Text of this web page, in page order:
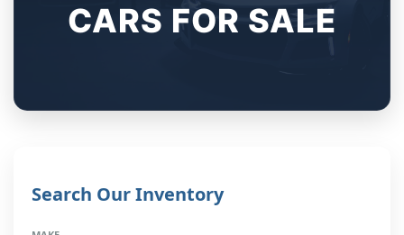
CARS FOR SALE
Search Our Inventory